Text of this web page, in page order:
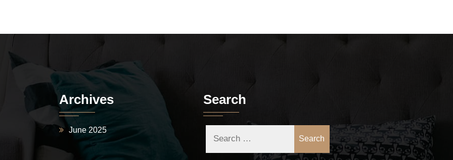
Archives
June 2025
Search
Search